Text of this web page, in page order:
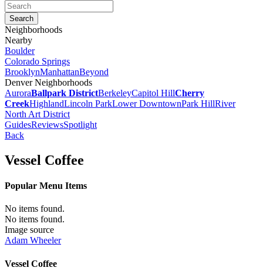
Neighborhoods
Nearby
Boulder
Colorado Springs
BrooklynManhattanBeyond
Denver Neighborhoods
AuroraBallpark DistrictBerkeleyCapitol HillCherry
CreekHighlandLincoln ParkLower DowntownPark HillRiver
North Art District
GuidesReviewsSpotlight
Back
Vessel Coffee
Popular Menu Items
No items found.
No items found.
Image source
Adam Wheeler
Vessel Coffee